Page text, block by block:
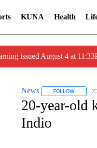
KUNA Health
issued August 4 at
News FOLLOW
20-year-old
Indio